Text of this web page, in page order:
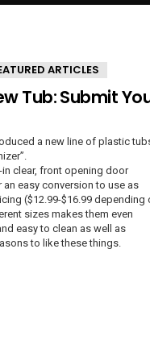
ARTICLES
Tub: Submit
a new line of plastic
clear, front opening door
easy conversion to use as
($12.99-$16.99 depending
sizes makes them even
easy to clean as well as
to like these things.